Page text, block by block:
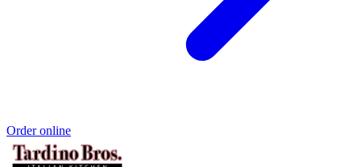
Order online